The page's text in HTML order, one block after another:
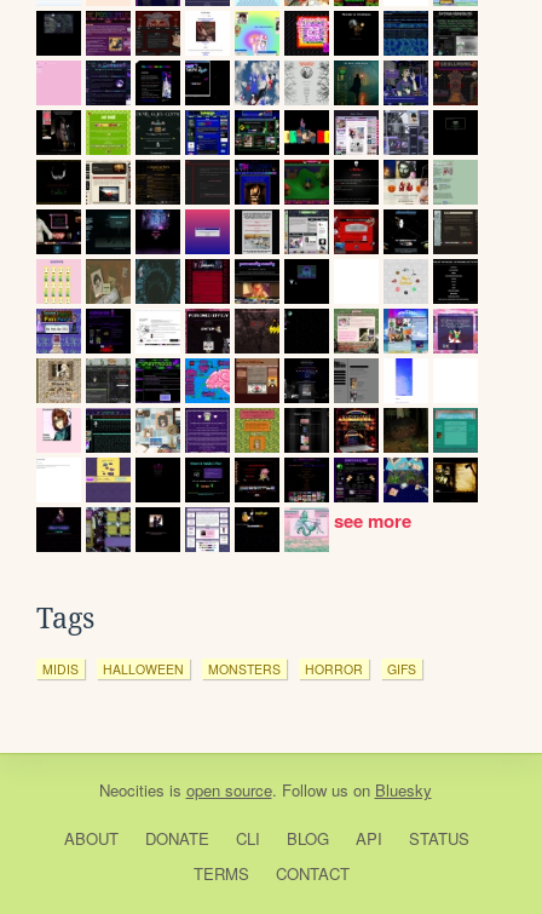
see more
Tags
MIDIS HALLOWEEN MONSTERS HORROR GIFS
Neocities is open source. Follow us on Bluesky
ABOUT DONATE CLI BLOG API
STATUS
TERMS
CONTACT